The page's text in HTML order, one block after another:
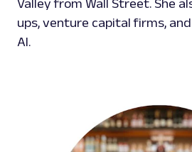
Valley from Wall Street. She
ups, venture capital firms,
AI.